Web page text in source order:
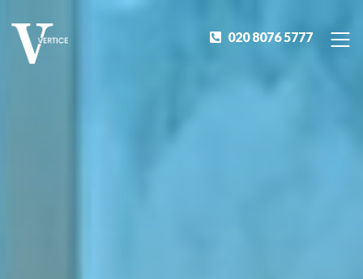
020 8076 5777